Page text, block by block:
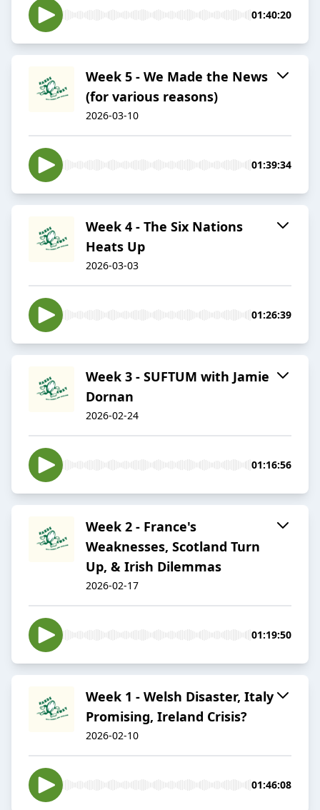
01:40:20
Week 5 - We Made the News
(for various reasons)
2026-03-10
01:39:34
Week 4 - The Six Nations
Heats Up
2026-03-03
01:26:39
Week 3 - SUFTUM with Jamie
Dornan
2026-02-24
01:16:56
Week 2 - France's
Weaknesses, Scotland Turn
Up, & Irish Dilemmas
2026-02-17
01:19:50
Week 1 - Welsh Disaster, Italy
Promising, Ireland Crisis?
2026-02-10
01:46:08